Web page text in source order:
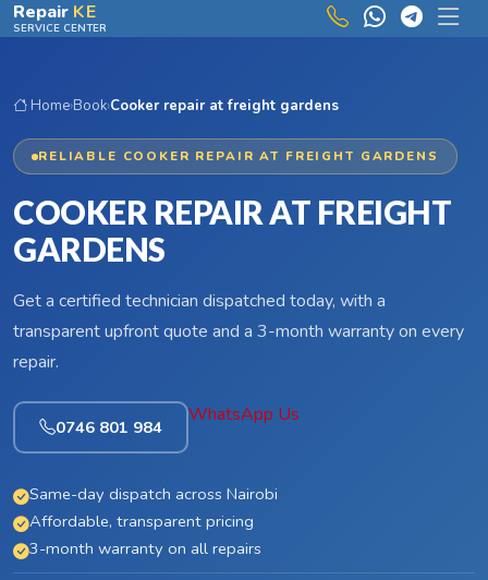
Skip to main content
Repair KE
SERVICE CENTER
Home›Book›Cooker repair at freight gardens
RELIABLE COOKER REPAIR AT FREIGHT GARDENS
COOKER REPAIR AT FREIGHT
GARDENS
Get a certified technician dispatched today, with a
transparent upfront quote and a 3-month warranty on every
repair.
0746 801 984
WhatsApp Us
Same-day dispatch across Nairobi
Affordable, transparent pricing
3-month warranty on all repairs